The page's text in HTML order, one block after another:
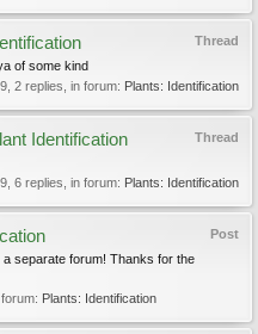
Thread
of some kind
, 2 replies, in forum: Plants: Identification
Thread
Identification
, 6 replies, in forum: Plants: Identification
Post
separate forum! Thanks for the
Plants: Identification